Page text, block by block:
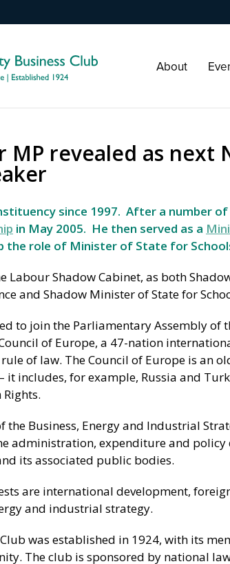
About
MP revealed as next
since 1997. After a number
in May 2005. He then served as a
the role of Minister of State for
Labour Shadow Cabinet, as both
and Shadow Minister of State for
to join the Parliamentary Assembly of
of Europe, a 47-nation
of law. The Council of Europe is an
it includes, for example, Russia and
the Business, Energy and Industrial
administration, expenditure and
its associated public bodies.
are international development,
and industrial strategy.
was established in 1924, with its
The club is sponsored by national